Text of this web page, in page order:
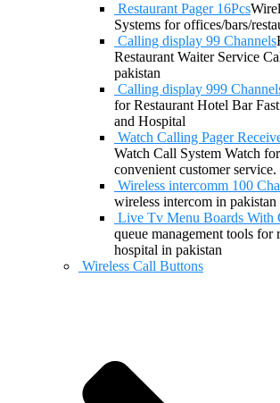
Restaurant Pager 16Pcs
Systems for offices/bars/
Calling display 99 Channels
Restaurant Waiter Service
pakistan
Calling display 999
for Restaurant Hotel Bar
and Hospital
Watch Calling Pager
Watch Call System Watch
convenient customer service.
Wireless intercomm 100
wireless intercom in pakistan
Live Tv Menu Boards With
queue management tools for
hospital in pakistan
Wireless Call Buttons